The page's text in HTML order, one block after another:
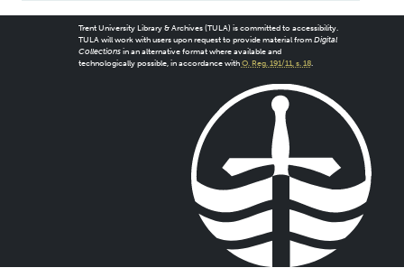
Trent University Library & Archives (TULA) is committed to accessibility.
TULA will work with users upon request to provide material from Digital
Collectionsin an alternative format where available and
technologically possible, in accordance with O. Reg. 191/11, s. 18.